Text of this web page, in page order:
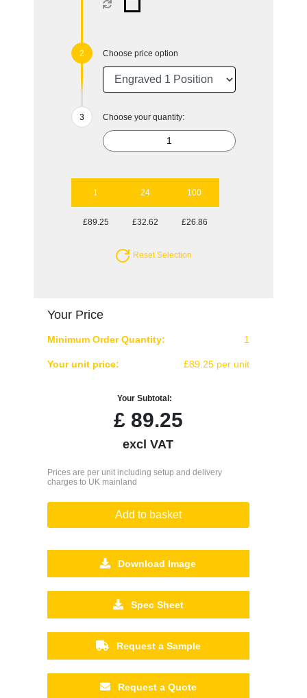
Choose price option
Choose your quantity:
1 24 100
£89.25 £32.62 £26.86
Reset Selection
Your Price
Minimum Order Quantity: 1
Your unit price: £89.25 per unit
Your Subtotal:
£89.25
excl VAT
Prices are per unit including setup and delivery
charges to UK mainland
Add to basket
Download Image
Spec Sheet
Request a Sample
Request a Quote